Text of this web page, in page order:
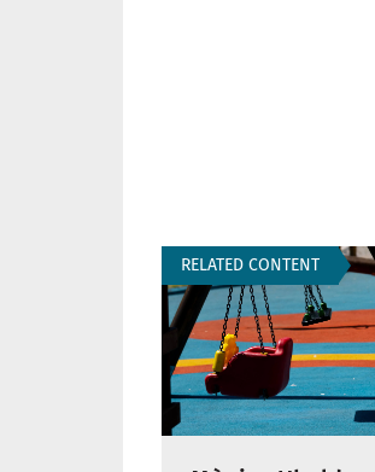
RELATED CONTENT